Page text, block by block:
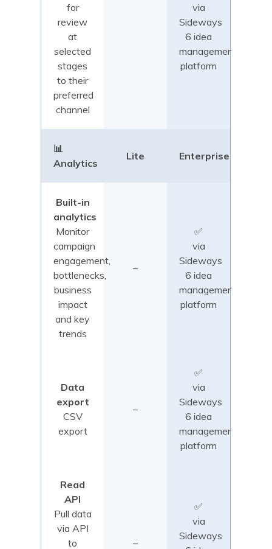
for
review
at
selected
stages
to their
preferred
channel
via
Sideways
6 idea
management
platform
📊
Analytics
Lite Enterprise
Built-in
analytics
Monitor
campaign
engagement,
bottlenecks,
business
impact
and key
trends
–
✅
via
Sideways
6 idea
management
platform
Data
export
CSV
export
–
✅
via
Sideways
6 idea
management
platform
Read
API
Pull data
via API
to
–
✅
via
Sideways